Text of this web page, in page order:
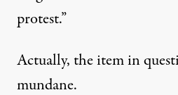
protest.”
Actually, the item in
mundane.